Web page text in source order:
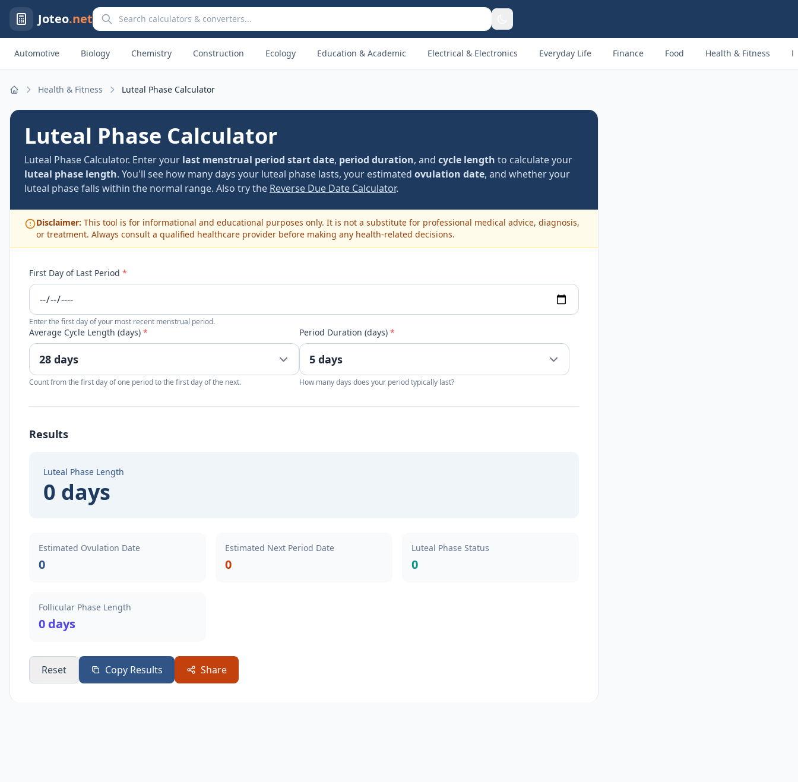
Joteo.netSearch calculators and converters
Automotive Biology Chemistry Construction Ecology Education & Academic Electrical & Electronics Everyday Life Finance Food Health & Fitness
Health & Fitness Luteal Phase Calculator
Luteal Phase Calculator
Luteal Phase Calculator. Enter your last menstrual period start date, period duration, and cycle length to calculate your
luteal phase length. You'll see how many days your luteal phase lasts, your estimated ovulation date, and whether your
luteal phase falls within the normal range. Also try the Reverse Due Date Calculator.
Disclaimer: This tool is for informational and educational purposes only. It is not a substitute for professional medical advice, diagnosis,
or treatment. Always consult a qualified healthcare provider before making any health-related decisions.
First Day of Last Period *
Enter the first day of your most recent menstrual period.
Average Cycle Length (days) *
Count from the first day of one period to the first day of the next.
Period Duration (days) *
How many days does your period typically last?
Results
Luteal Phase Length
0 days
Estimated Ovulation Date
0
Estimated Next Period Date
0
Luteal Phase Status
0
Follicular Phase Length
0 days
Reset Copy Results Share